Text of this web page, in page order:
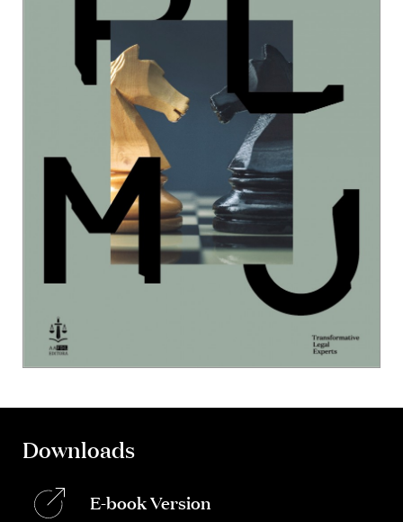
Downloads
E-book Version